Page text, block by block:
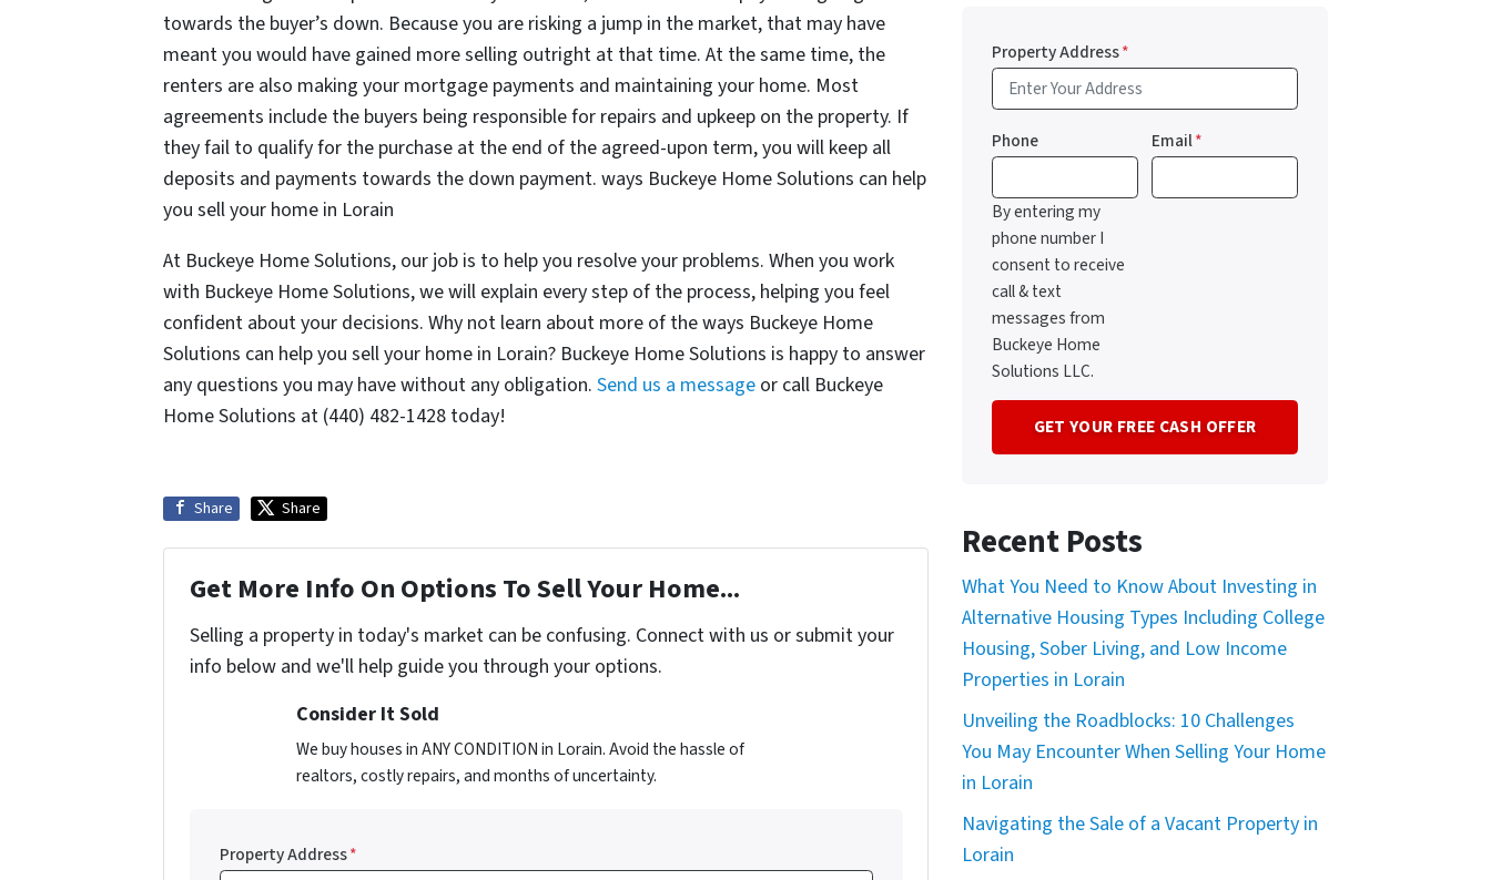
towards the buyer’s down. Because you are risking a jump in the market, that may have
meant you would have gained more selling outright at that time. At the same time, the
renters are also making your mortgage payments and maintaining your home. Most
agreements include the buyers being responsible for repairs and upkeep on the property. If
they fail to qualify for the purchase at the end of the agreed-upon term, you will keep all
deposits and payments towards the down payment. ways Buckeye Home Solutions can help
you sell your home in Lorain
At Buckeye Home Solutions, our job is to help you resolve your problems. When you work
with Buckeye Home Solutions, we will explain every step of the process, helping you feel
confident about your decisions. Why not learn about more of the ways Buckeye Home
Solutions can help you sell your home in Lorain? Buckeye Home Solutions is happy to answer
any questions you may have without any obligation. Send us a message or call Buckeye
Home Solutions at (440) 482-1428 today!
Share Share
Get More Info On Options To Sell Your Home...
Selling a property in today's market can be confusing. Connect with us or submit your
info below and we'll help guide you through your options.
Consider It Sold
We buy houses in ANY CONDITION in Lorain. Avoid the hassle of
realtors, costly repairs, and months of uncertainty.
Property Address*
Property Address*
Phone
By entering my
phone number I
consent to receive
call & text
messages from
Buckeye Home
Solutions LLC.
Email*
Recent Posts
What You Need to Know About Investing in
Alternative Housing Types Including College
Housing, Sober Living, and Low Income
Properties in Lorain
Unveiling the Roadblocks: 10 Challenges
You May Encounter When Selling Your Home
in Lorain
Navigating the Sale of a Vacant Property in
Lorain